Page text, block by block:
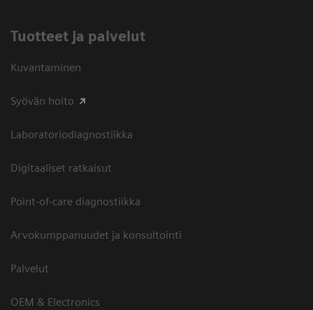
Tuotteet ja palvelut
Kuvantaminen
Syövän hoito
Laboratoriodiagnostiikka
Digitaaliset ratkaisut
Point-of-care diagnostiikka
Arvokumppanuudet ja konsultointi
Palvelut
OEM & Electronics